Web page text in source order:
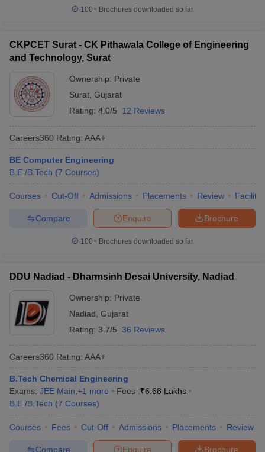
100+ Brochures downloaded so far
CKPCET Surat - CK Pithawala College of Engineering
and Technology, Surat
Ownership: Private
Surat Gujarat
Rating: 4.0/5 12 Reviews
Careers360 Rating: AAA+
BE Computer Engineering
B.E /B.Tech (7 Courses)
Courses Cut-Off Admissions Placements Review
Brochure
Enquire
Compare
100+ Brochures downloaded so far
DDU Nadiad - Dharmsinh Desai University, Nadiad
Ownership: Private
Nadiad Gujarat
Rating: 3.7/5 36 Reviews
Careers360 Rating: AAA+
B.Tech Chemical Engineering
Exams: JEE Main +1 more Fees :₹6.68 Lakhs
B.E /B.Tech (7 Courses)
Courses Fees Cut-Off Admissions Placements Review
Brochure
Enquire
Compare